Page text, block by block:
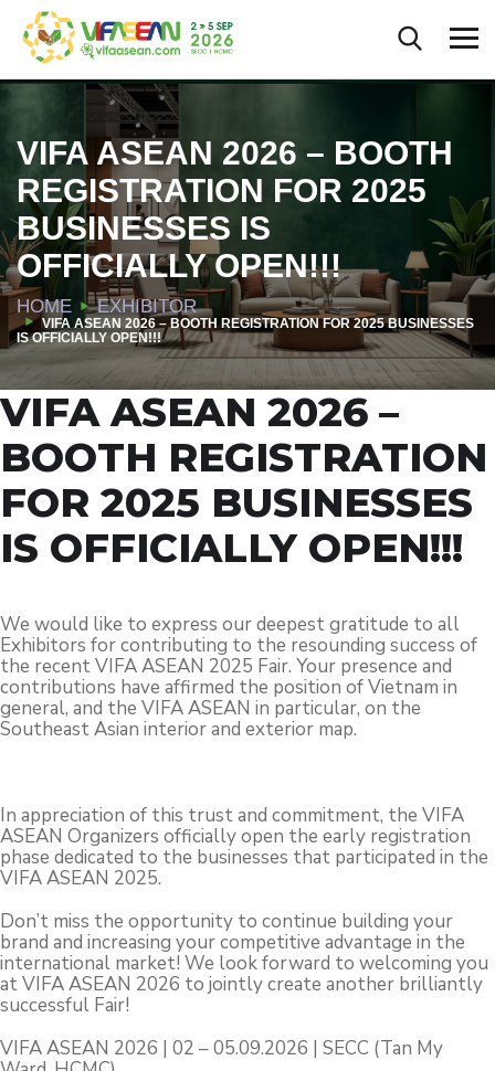
VIFA ASEAN 2026 – BOOTH
REGISTRATION FOR 2025
BUSINESSES IS
OFFICIALLY OPEN!!!
HOME EXHIBITOR
VIFA ASEAN 2026 – BOOTH REGISTRATION FOR 2025 BUSINESSES
IS OFFICIALLY OPEN!!!
VIFA ASEAN 2026 –
BOOTH REGISTRATION
FOR 2025 BUSINESSES
IS OFFICIALLY OPEN!!!
We would like to express our deepest gratitude to all
Exhibitors for contributing to the resounding success of
the recent VIFA ASEAN 2025 Fair. Your presence and
contributions have affirmed the position of Vietnam in
general, and the VIFA ASEAN in particular, on the
Southeast Asian interior and exterior map.
In appreciation of this trust and commitment, the VIFA
ASEAN Organizers officially open the early registration
phase dedicated to the businesses that participated in the
VIFA ASEAN 2025.
Don’t miss the opportunity to continue building your
brand and increasing your competitive advantage in the
international market! We look forward to welcoming you
at VIFA ASEAN 2026 to jointly create another brilliantly
successful Fair!
VIFA ASEAN 2026 | 02 – 05.09.2026 | SECC (Tan My